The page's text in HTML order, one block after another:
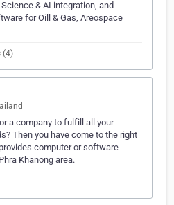
& AI integration, and
for Oill & Gas, Areospace
(4)
a company to fulfill all your
Then you have come to the right
computer or software
Khanong area.